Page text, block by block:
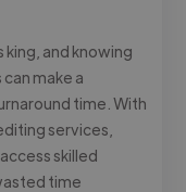
king, and knowing
make a
time. With
services,
skilled
time